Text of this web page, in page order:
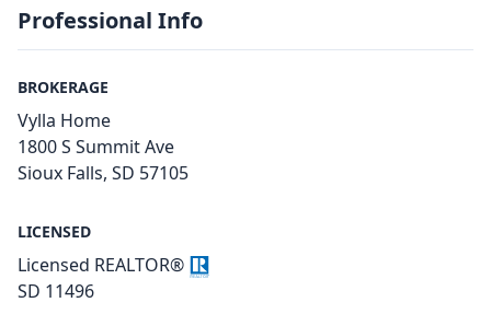
Professional Info
BROKERAGE
Vylla Home
1800 S Summit Ave
Sioux Falls, SD 57105
LICENSED
Licensed REALTOR®
SD 11496